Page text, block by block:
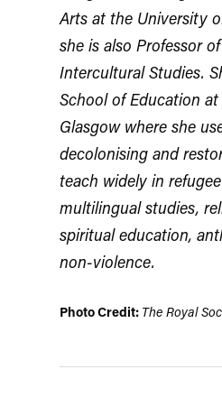
Arts at the University
she is also Professor
Intercultural Studies.
School of Education
Glasgow where she
decolonising and
teach widely in
multilingual studies,
spiritual education,
non-violence.
Photo Credit: The Royal